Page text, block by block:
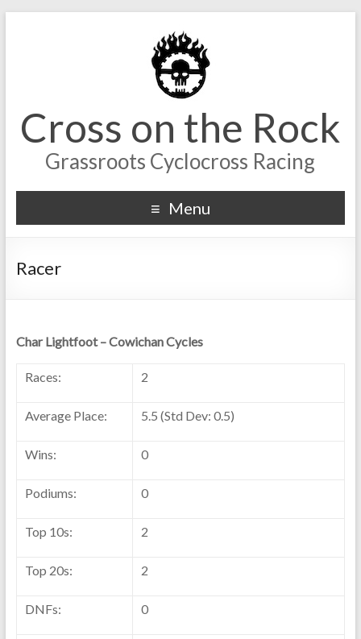
Cross on the Rock
Grassroots Cyclocross Racing
Menu
Racer
Char Lightfoot – Cowichan Cycles
Races: 2
Average Place: 5.5 (Std Dev: 0.5)
Wins: 0
Podiums: 0
Top 10s: 2
Top 20s: 2
DNFs: 0